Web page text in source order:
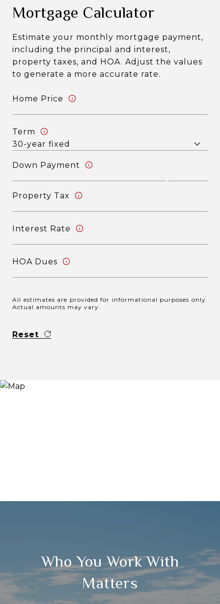
Mortgage Calculator
Estimate your monthly mortgage payment,
including the principal and interest,
property taxes, and HOA. Adjust the values
to generate a more accurate rate.
Home Price
Term
Down Payment
Property Tax
Interest Rate
HOA Dues
All estimates are provided for informational purposes only.
Actual amounts may vary.
Reset
Who You Work With
Matters